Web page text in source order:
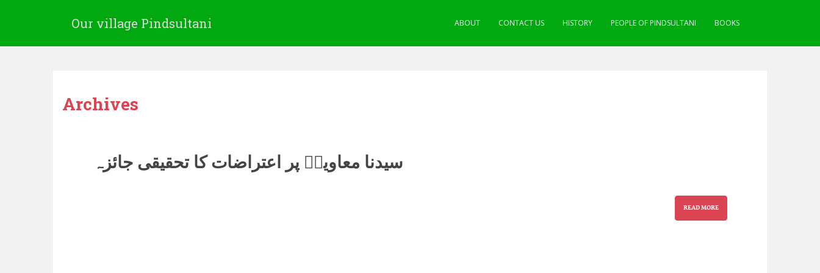
Our village Pindsultani ABOUT CONTACT US HISTORY PEOPLE OF PINDSULTANI BOOKS
Archives
سیدنا معاویہؓ پر اعتراضات کا تحقیقی جائزہ
READ MORE